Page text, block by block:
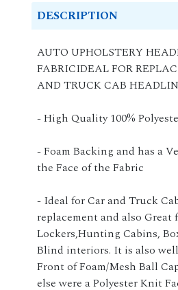
DESCRIPTION
AUTO UPHOLSTERY
FABRICIDEAL FOR
AND TRUCK CAB
- High Quality 100%
- Foam Backing and has a
the Face of the Fabric
- Ideal for Car and Truck
replacement and also
Lockers,Hunting Cabins,
Blind interiors. It is also
Front of Foam/Mesh Ball
else were a Polyester Knit